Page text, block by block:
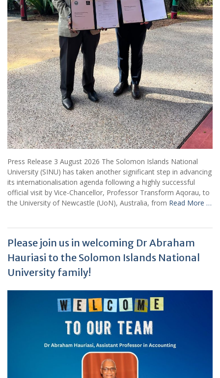
Press Release 3 August 2026 The Solomon Islands National
University (SINU) has taken another significant step in advancing
its internationalisation agenda following a highly successful
official visit by Vice-Chancellor, Professor Transform Aqorau, to
the University of Newcastle (UoN), Australia, from Read More …
Please join us in welcoming Dr Abraham
Hauriasi to the Solomon Islands National
University family!